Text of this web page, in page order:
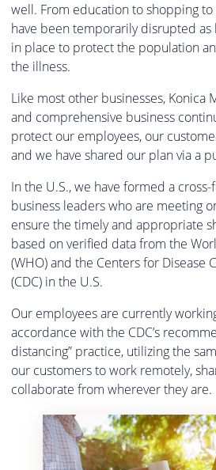
well. From education to shopping to
have been temporarily disrupted
in place to protect the population
the illness.
Like most other businesses, Konica
and comprehensive business
protect our employees, our
and we have shared our plan via a
In the U.S., we have formed a
business leaders who are meeting
ensure the timely and appropriate
based on verified data from the
(WHO) and the Centers for Disease
(CDC) in the U.S.
Our employees are currently
accordance with the CDC’s
distancing” practice, utilizing the
our customers to work remotely,
collaborate from wherever they are.